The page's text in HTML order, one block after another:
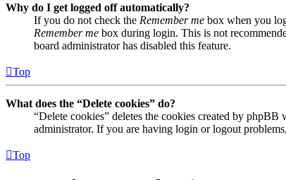
Why do I get logged off automatically?
If you do not check the Remember me box when you
Remember me box during login. This is not
board administrator has disabled this feature.
Top
What does the “Delete cookies” do?
“Delete cookies” deletes the cookies created by
administrator. If you are having login or logout
Top